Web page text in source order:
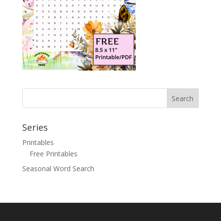
Search
Series
Printables
Free Printables
Seasonal Word Search